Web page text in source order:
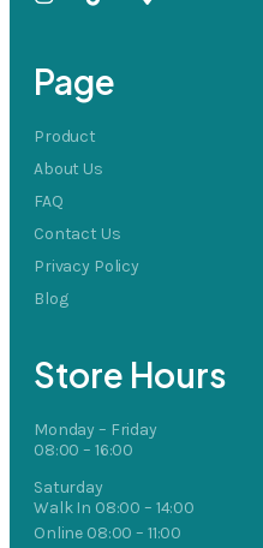
Page
Product
About Us
FAQ
Contact Us
Privacy Policy
Blog
Store Hours
Monday – Friday
08:00 – 16:00
Saturday
Walk In 08:00 – 14:00
Online 08:00 – 11:00